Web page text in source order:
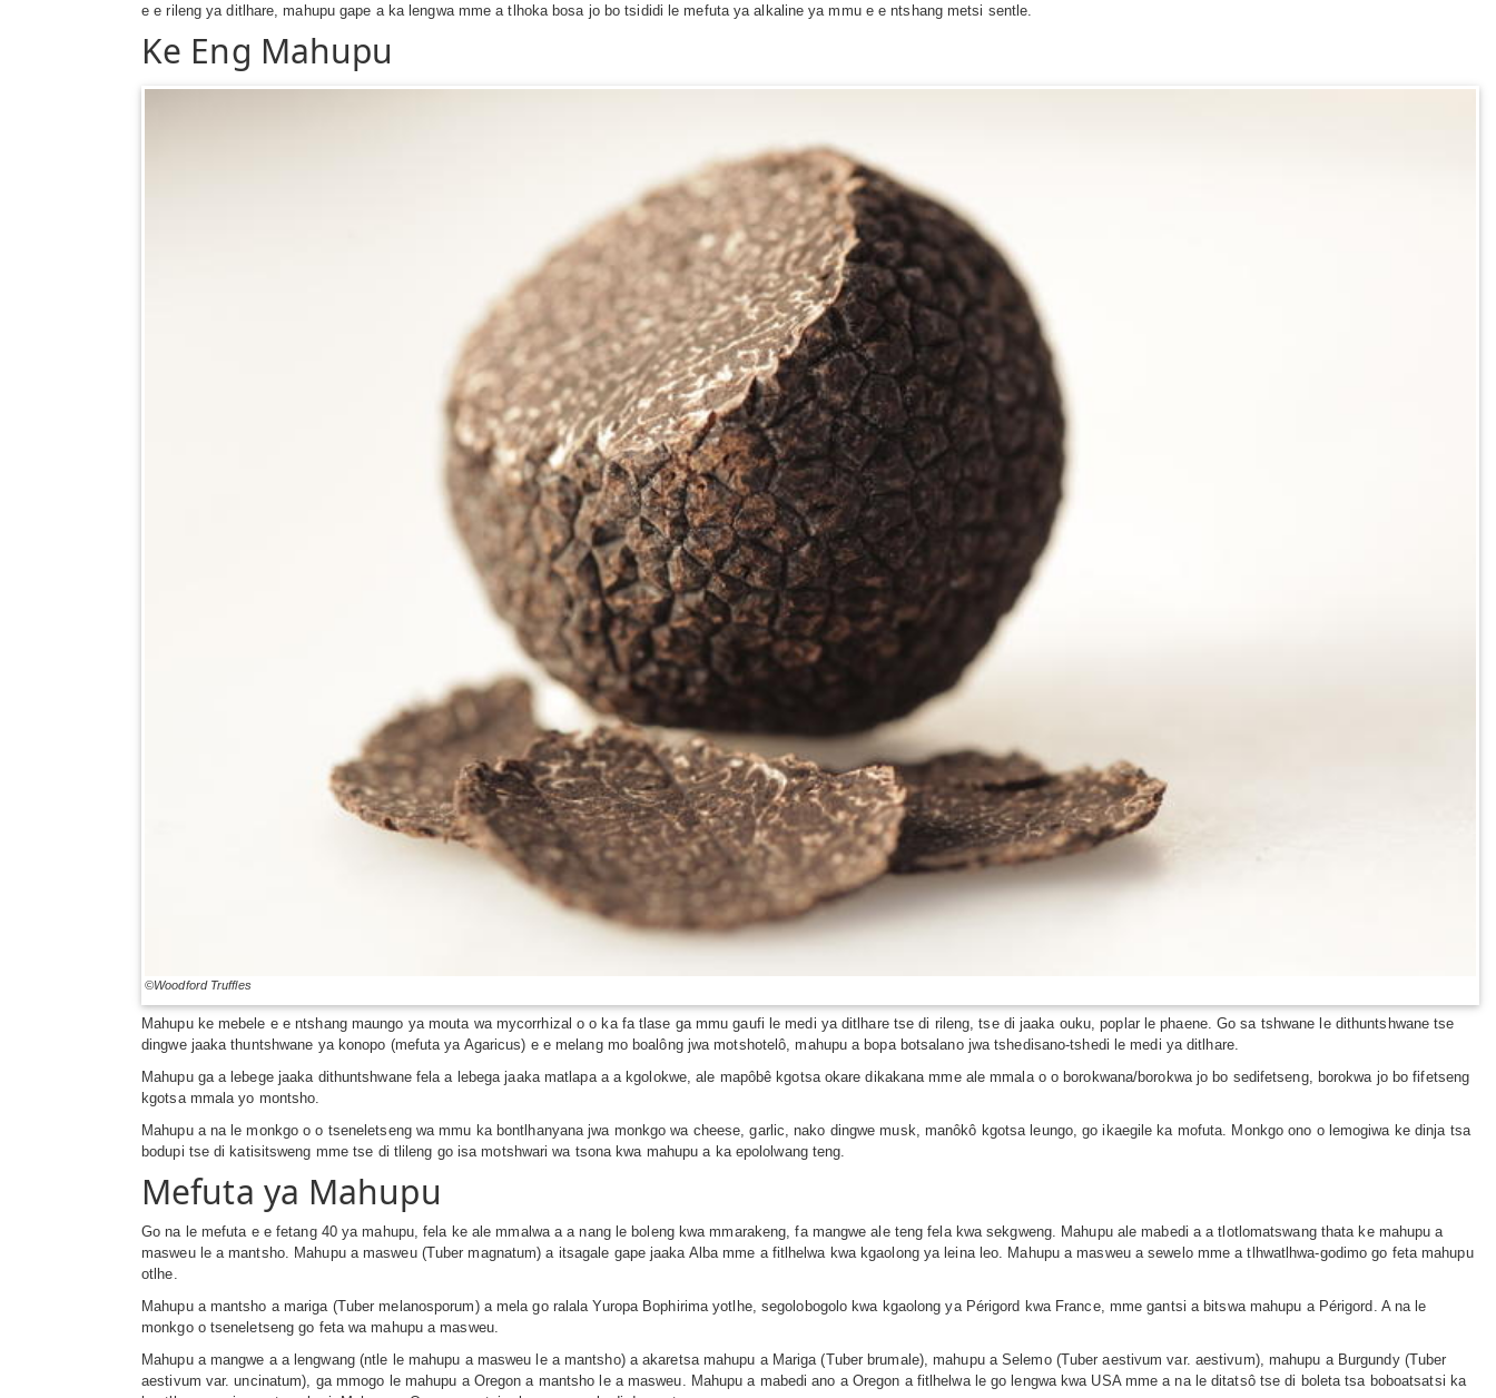
e e rileng ya ditlhare, mahupu gape a ka lengwa mme a tlhoka bosa jo bo tsididi le mefuta ya alkaline ya mmu e e ntshang metsi sentle.
Ke Eng Mahupu
©Woodford Truffles
Mahupu ke mebele e e ntshang maungo ya mouta wa mycorrhizal o o ka fa tlase ga mmu gaufi le medi ya ditlhare tse di rileng, tse di jaaka ouku, poplar le phaene. Go sa tshwane le dithuntshwane tse
dingwe jaaka thuntshwane ya konopo (mefuta ya Agaricus) e e melang mo boalông jwa motshotelô, mahupu a bopa botsalano jwa tshedisano-tshedi le medi ya ditlhare.
Mahupu ga a lebege jaaka dithuntshwane fela a lebega jaaka matlapa a a kgolokwe, ale mapôbê kgotsa okare dikakana mme ale mmala o o borokwana/borokwa jo bo sedifetseng, borokwa jo bo fifetseng
kgotsa mmala yo montsho.
Mahupu a na le monkgo o o tseneletseng wa mmu ka bontlhanyana jwa monkgo wa cheese, garlic, nako dingwe musk, manôkô kgotsa leungo, go ikaegile ka mofuta. Monkgo ono o lemogiwa ke dinja tsa
bodupi tse di katisitsweng mme tse di tlileng go isa motshwari wa tsona kwa mahupu a ka epololwang teng.
Mefuta ya Mahupu
Go na le mefuta e e fetang 40 ya mahupu, fela ke ale mmalwa a a nang le boleng kwa mmarakeng, fa mangwe ale teng fela kwa sekgweng. Mahupu ale mabedi a a tlotlomatswang thata ke mahupu a
masweu le a mantsho. Mahupu a masweu (Tuber magnatum) a itsagale gape jaaka Alba mme a fitlhelwa kwa kgaolong ya leina leo. Mahupu a masweu a sewelo mme a tlhwatlhwa-godimo go feta mahupu
otlhe.
Mahupu a mantsho a mariga (Tuber melanosporum) a mela go ralala Yuropa Bophirima yotlhe, segolobogolo kwa kgaolong ya Périgord kwa France, mme gantsi a bitswa mahupu a Périgord. A na le
monkgo o tseneletseng go feta wa mahupu a masweu.
Mahupu a mangwe a a lengwang (ntle le mahupu a masweu le a mantsho) a akaretsa mahupu a Mariga (Tuber brumale), mahupu a Selemo (Tuber aestivum var. aestivum), mahupu a Burgundy (Tuber
aestivum var. uncinatum), ga mmogo le mahupu a Oregon a mantsho le a masweu. Mahupu a mabedi ano a Oregon a fitlhelwa le go lengwa kwa USA mme a na le ditatsô tse di boleta tsa boboatsatsi ka